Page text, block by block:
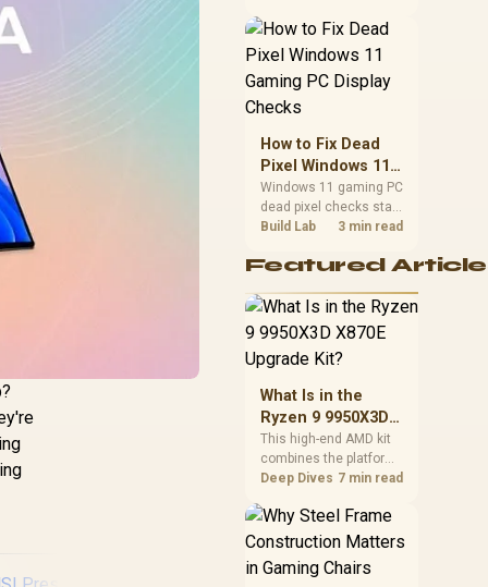
excess headroom.
Compare SA-friendly
needs, and upgrade
priorities before
card for your rig. Keep
heat and fit in view.
How to Fix Dead
Pixel Windows 11
Gaming PC Display
Checks
Windows 11 gaming PC
dead pixel checks start
with a pixel test and
how to fix dead pixel
guide helps SA gamers
test cables, settings,
warranty-safe next
Build Lab 3 min read
Featured
What Is in the
Ryzen 9 9950X3D
X870E Upgrade
Kit?
This high-end AMD kit
combines the platform
parts that define CPU
and cooling, while the
remaining PC still
hardware. Its 9950X3D
Deep Dives 7 min read